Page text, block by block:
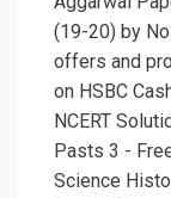
(19-20) by No
offers and
on HSBC
NCERT
Pasts 3 -
Science